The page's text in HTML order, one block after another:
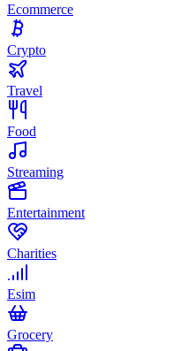
Ecommerce
Crypto
Travel
Food
Streaming
Entertainment
Charities
Esim
Grocery